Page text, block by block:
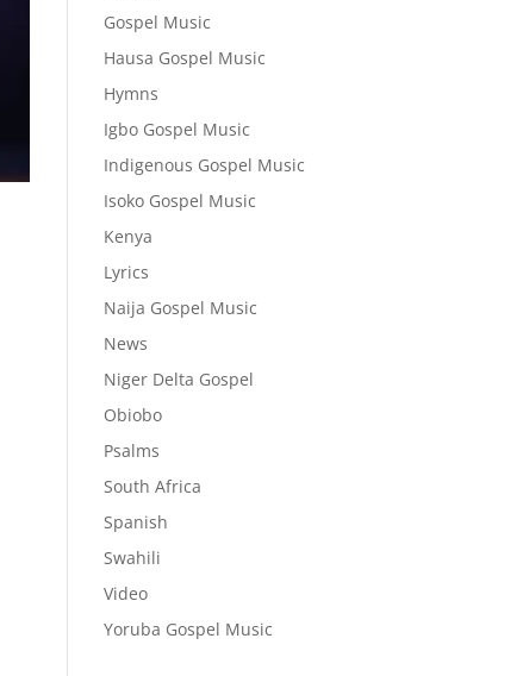
Gospel Music
Hausa Gospel Music
Hymns
Igbo Gospel Music
Indigenous Gospel Music
Isoko Gospel Music
Kenya
Lyrics
Naija Gospel Music
News
Niger Delta Gospel
Obiobo
Psalms
South Africa
Spanish
Swahili
Video
Yoruba Gospel Music